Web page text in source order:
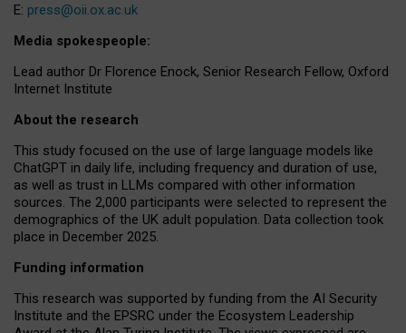
E: press@oii.ox.ac.uk
Media spokespeople:
Lead author Dr Florence Enock, Senior Research Fellow, Oxford
Internet Institute
About the research
This study focused on the use of large language models like
ChatGPT in daily life, including frequency and duration of use,
as well as trust in LLMs compared with other information
sources. The 2,000 participants were selected to represent the
demographics of the UK adult population. Data collection took
place in December 2025.
Funding information
This research was supported by funding from the AI Security
Institute and the EPSRC under the Ecosystem Leadership